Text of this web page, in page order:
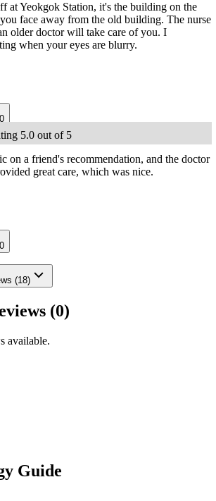
at Yeokgok Station, it's the building on the
face away from the old building. The nurse
older doctor will take care of you. I
when your eyes are blurry.
0
5.0 out of 5
on a friend's recommendation, and the doctor
great care, which was nice.
0
(18)
(0)
available.
Guide